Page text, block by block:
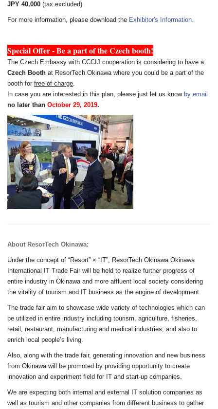
JPY 40,000 (tax excluded)
For more information, please download the Exhibitor's Information.
Special Offer - Be a part of the Czech booth!
The Czech Embassy with CCCIJ cooperation is considering to have a
Czech Booth at ResorTech Okinawa where you could be a part of the
booth for free of charge
In case you are interested in this plan, please just let us know by email
no later than October 29, 2019.
About ResorTech Okinawa:
Under the concept of “Resort” × “IT”, ResorTech Okinawa Okinawa
International IT Trade Fair will be held to realize further progress of
entire industry in Okinawa and more affluent local society considering
the vitality of tourism and IT business as the engine of development.
The trade fair aim to showcase wide variety of technologies which can
be utilized in entire industry including tourism, agriculture, fisheries,
retail, restaurant, manufacturing and medical industries, and also to
enrich local people’s living.
Also, along with the trade fair, generating innovation and new business
from Okinawa will be promoted by providing opportunity to create
innovation and experiment field for IT and start-up companies.
We are expecting both internal and external IT solution companies as
well as tourism and other companies from different business to gather